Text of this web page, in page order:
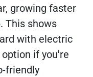
growing faster
This shows
with electric
if you're
friendly